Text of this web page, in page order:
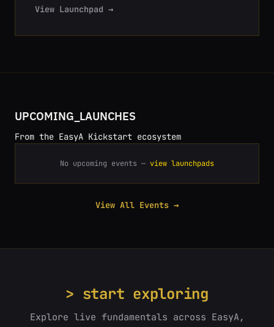
View Launchpad →
UPCOMING_LAUNCHES
From the EasyA Kickstart ecosystem
No upcoming events — view launchpads
View All Events →
> start exploring
Explore live fundamentals across EasyA,